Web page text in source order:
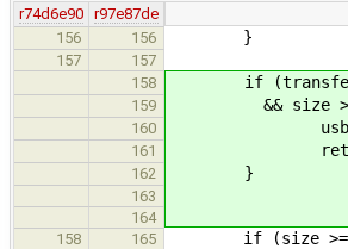
r74d6e90 r97e87de
156
156 }
157
157
158
if (transfer_type
159 && size >=
160
161 return
162 }
163
164
158
165 if (size >=